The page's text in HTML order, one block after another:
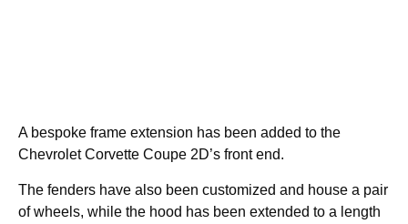
A bespoke frame extension has been added to the
Chevrolet Corvette Coupe 2D’s front end.
The fenders have also been customized and house a pair
of wheels, while the hood has been extended to a length